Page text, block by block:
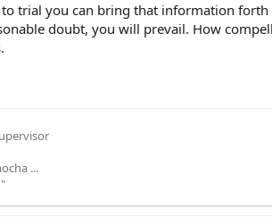
trial you can bring that information
doubt, you will prevail. How
...